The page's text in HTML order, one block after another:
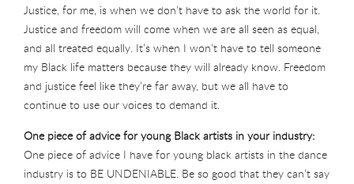
Justice, for me, is when we don’t have to ask the world for it.
Justice and freedom will come when we are all seen as equal,
and all treated equally. It’s when I won’t have to tell someone
my Black life matters because they will already know. Freedom
and justice feel like they’re far away, but we all have to
continue to use our voices to demand it.
One piece of advice for young Black artists in your industry:
One piece of advice I have for young black artists in the dance
industry is to BE UNDENIABLE. Be so good that they can’t say